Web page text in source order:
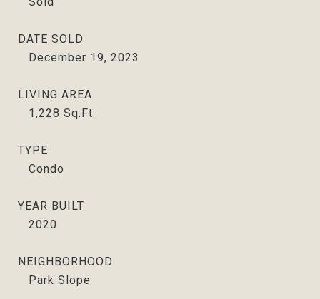
DATE SOLD
December 19, 2023
LIVING AREA
1,228 Sq.Ft.
TYPE
Condo
YEAR BUILT
2020
NEIGHBORHOOD
Park Slope